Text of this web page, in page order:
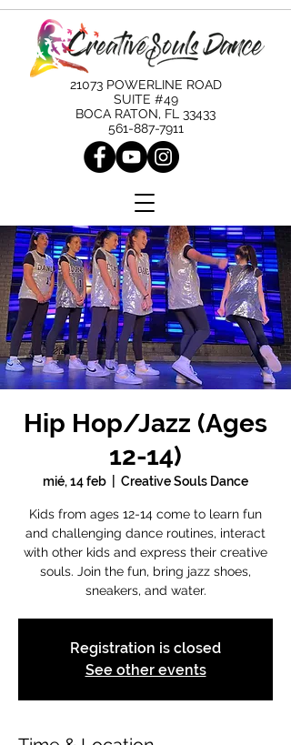
21073 POWERLINE ROAD
SUITE #49
BOCA RATON, FL 33433
561-887-7911
Hip Hop/Jazz (Ages
12-14)
mié, 14 feb Creative Souls Dance
Kids from ages 12-14 come to learn fun
and challenging dance routines, interact
with other kids and express their creative
souls. Join the fun, bring jazz shoes,
sneakers, and water.
Registration is closed
See other events